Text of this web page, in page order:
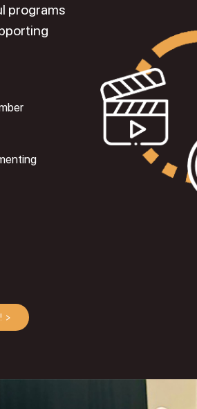
programs
>